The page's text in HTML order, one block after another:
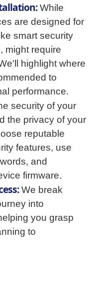
While
are designed for
smart security
might require
highlight where
to
performance.
security of your
the privacy of your
reputable
features, use
and
firmware.
We break
into
you grasp
to